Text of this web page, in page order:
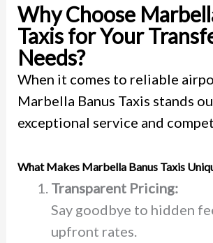
Why Choose
Taxis for Your
Needs?
When it comes to reliable
Marbella Banus Taxis stands
exceptional service and
What Makes Marbella Banus Taxis
Transparent Pricing:
Say goodbye to hidden
upfront rates.